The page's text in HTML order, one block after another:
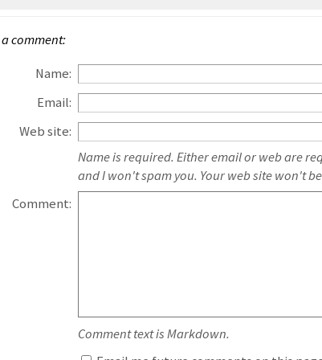
comment:
Name:
Email:
Web site:
Name is required. Either email or web are
and I won't spam you. Your web site won't
Comment:
Comment text is Markdown.